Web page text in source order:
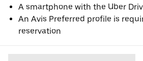
A smartphone with the Uber
An Avis Preferred profile is
reservation